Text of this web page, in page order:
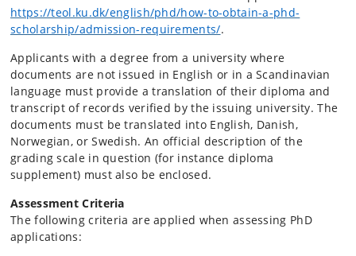
https://teol.ku.dk/english/phd/how-to-obtain-a-phd-
scholarship/admission-requirements/.
Applicants with a degree from a university where
documents are not issued in English or in a Scandinavian
language must provide a translation of their diploma and
transcript of records verified by the issuing university. The
documents must be translated into English, Danish,
Norwegian, or Swedish. An official description of the
grading scale in question (for instance diploma
supplement) must also be enclosed.
Assessment Criteria
The following criteria are applied when assessing PhD
applications: